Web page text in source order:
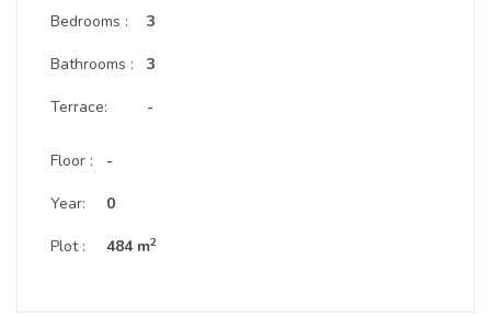
Bedrooms :
Bathrooms :
Terrace:
3
3
-
Floor :
Year:
Plot :
-
0
484 m2